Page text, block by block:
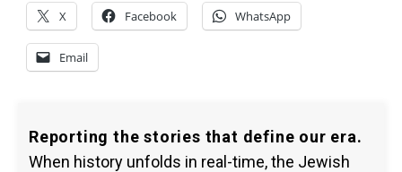
X Facebook WhatsApp
Email
Reporting the stories that define our era.
When history unfolds in real-time, the Jewish